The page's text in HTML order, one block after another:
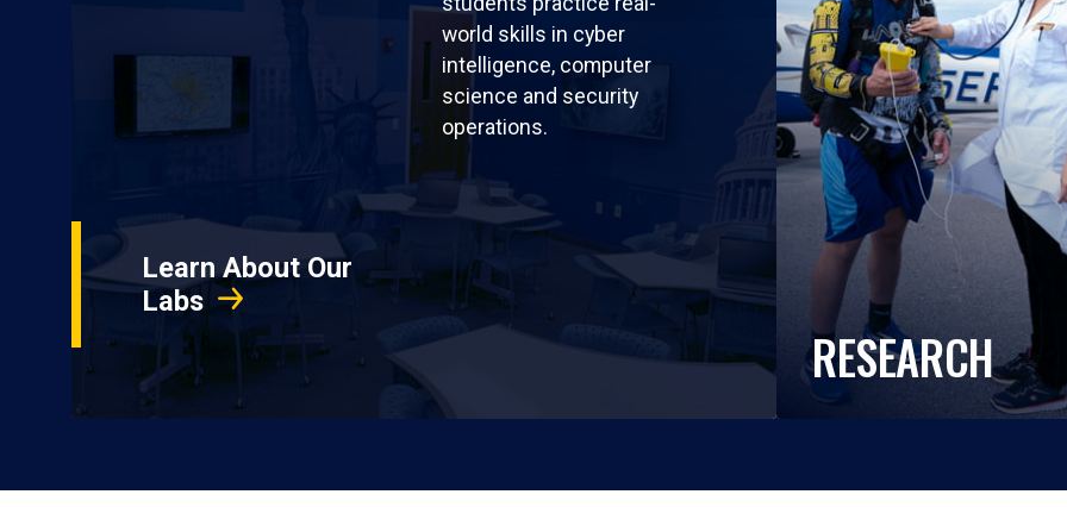
world skills in cyber
intelligence, computer
science and security
operations.
Learn About Our
Labs
RESEARCH